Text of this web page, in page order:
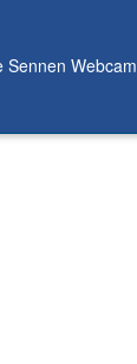
Sennen Webcam